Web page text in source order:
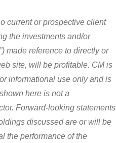
current or prospective client
the investments and/or
made reference to directly or
site, will be profitable. CM is
informational use only and is
here is not a
Forward-looking statements
discussed are or will be
the performance of the